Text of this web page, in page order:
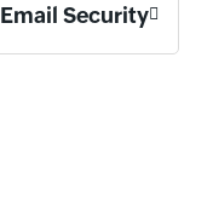
Email Security